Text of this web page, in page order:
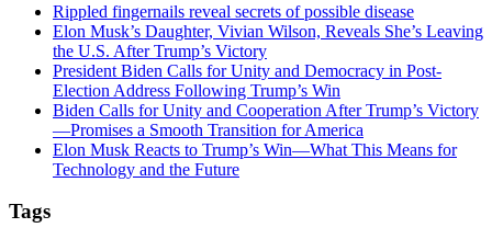
Rippled fingernails reveal secrets of possible disease
Elon Musk’s Daughter, Vivian Wilson, Reveals She’s Leaving
the U.S. After Trump’s Victory
President Biden Calls for Unity and Democracy in Post-
Election Address Following Trump’s Win
Biden Calls for Unity and Cooperation After Trump’s Victory
—Promises a Smooth Transition for America
Elon Musk Reacts to Trump’s Win—What This Means for
Technology and the Future
Tags